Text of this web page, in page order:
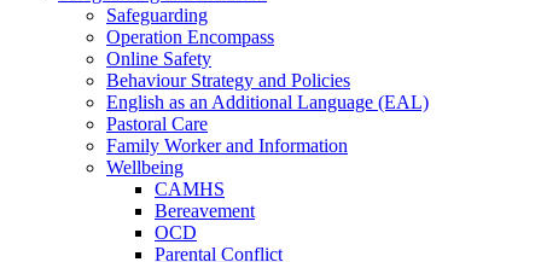
Safeguarding
Operation Encompass
Online Safety
Behaviour Strategy and Policies
English as an Additional Language (EAL)
Pastoral Care
Family Worker and Information
Wellbeing
CAMHS
Bereavement
OCD
Parental Conflict